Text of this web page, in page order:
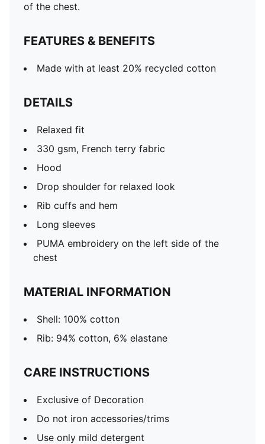
of the chest.
FEATURES & BENEFITS
Made with at least 20% recycled cotton
DETAILS
Relaxed fit
330 gsm, French terry fabric
Hood
Drop shoulder for relaxed look
Rib cuffs and hem
Long sleeves
PUMA embroidery on the left side of the
chest
MATERIAL INFORMATION
Shell: 100% cotton
Rib: 94% cotton, 6% elastane
CARE INSTRUCTIONS
Exclusive of Decoration
Do not iron accessories/trims
Use only mild detergent